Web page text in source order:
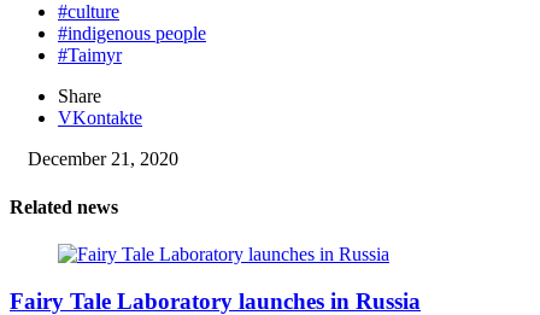
#culture
#indigenous people
#Taimyr
Share
VKontakte
December 21, 2020
Related news
Fairy Tale Laboratory launches in Russia